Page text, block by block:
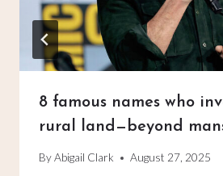
8 famous names who
rural land—beyond
ByAbigail Clark August 27, 2025